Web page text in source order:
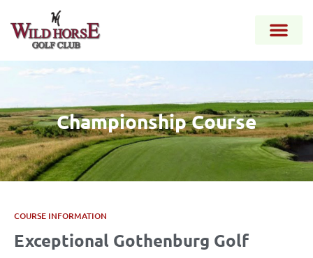
Championship Course
COURSE INFORMATION
Exceptional Gothenburg Golf